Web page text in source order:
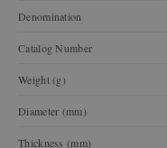
Denomination
Catalog Number
Weight (g)
Diameter (mm)
Thickness (mm)